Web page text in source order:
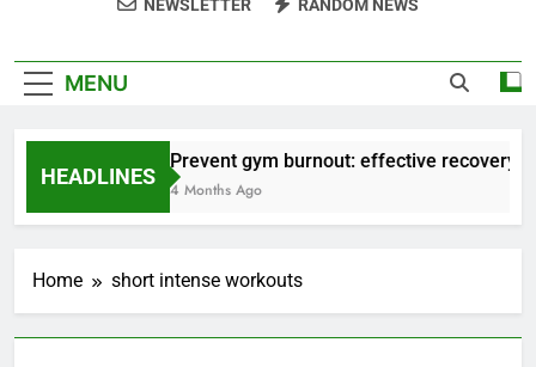
Streamline EDC for peak daily efficiency?
How to optimize recovery for consistent peak
NEWSLETTER RANDOM NEWS
MENU
HEADLINES
Prevent gym burnout: effective recovery
4 Months Ago
Home short intense workouts